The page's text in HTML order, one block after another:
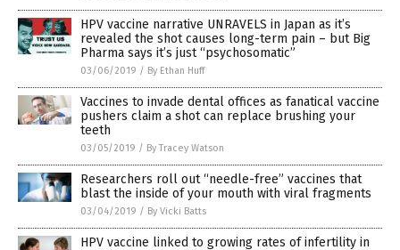
HPV vaccine narrative UNRAVELS in Japan as it’s
revealed the shot causes long-term pain – but Big
Pharma says it’s just “psychosomatic”
03/06/2019 / By Ethan Huff
Vaccines to invade dental offices as fanatical vaccine
pushers claim a shot can replace brushing your
teeth
03/05/2019 / By Tracey Watson
Researchers roll out “needle-free” vaccines that
blast the inside of your mouth with viral fragments
03/04/2019 / By Vicki Batts
HPV vaccine linked to growing rates of infertility in